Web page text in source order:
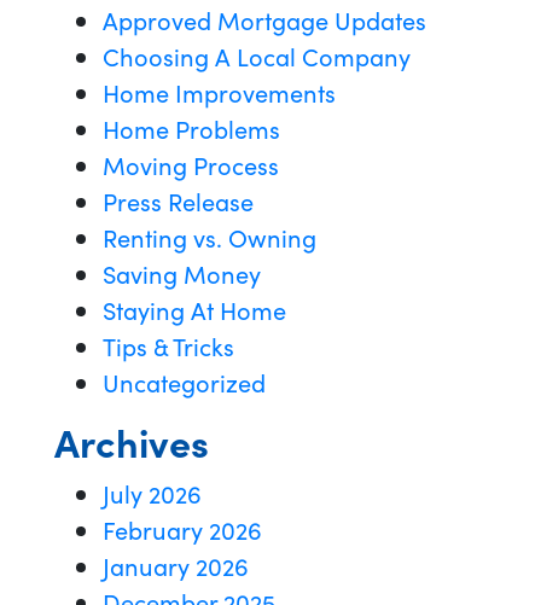
Approved Mortgage Updates
Choosing A Local Company
Home Improvements
Home Problems
Moving Process
Press Release
Renting vs. Owning
Saving Money
Staying At Home
Tips & Tricks
Uncategorized
Archives
July 2026
February 2026
January 2026